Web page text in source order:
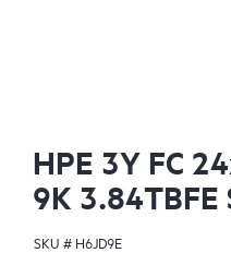
HPE 3Y FC
9K 3.84TBFE
SKU # H6JD9E